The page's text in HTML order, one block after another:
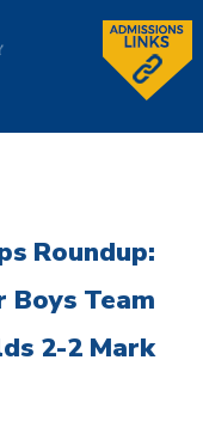
Roundup:
Team
2-2 Mark